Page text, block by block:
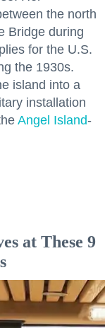
the north
Bridge during
for the U.S.
the 1930s.
island into a
installation
Angel Island-
at These 9